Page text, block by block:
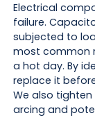
Electrical
failure.
subjected to
most common
a hot day. By
replace it
We also
arcing and